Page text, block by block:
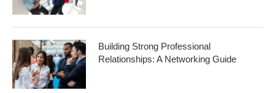
Building Strong Professional
Relationships: A Networking Guide